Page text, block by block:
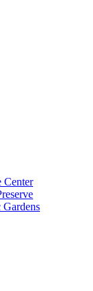
Center